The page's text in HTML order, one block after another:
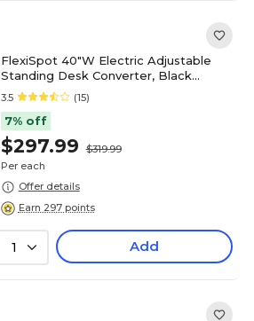
FlexiSpot 40"W Electric Adjustable
Standing Desk Converter, Black
(EM7L)
3.5 (15)
7% off
$297.99
$319.99
Per each
Offer details
Earn 297 points
1 Add